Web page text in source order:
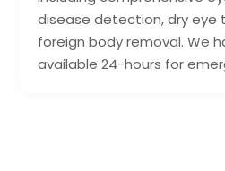
disease detection, dry eye
foreign body removal. We
available 24-hours for